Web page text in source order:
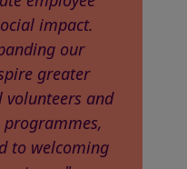
impact.
our
greater
and
to welcoming